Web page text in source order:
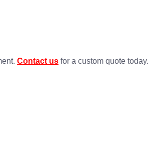
Contact us for a custom quote today.